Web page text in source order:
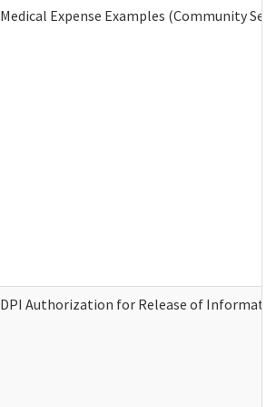
Medical Expense Examples (Community
DPI Authorization for Release of